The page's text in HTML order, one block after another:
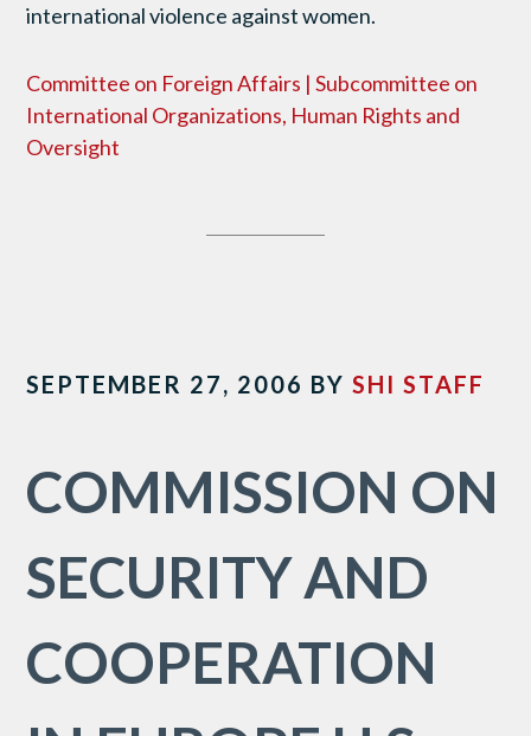
international violence against women.
Committee on Foreign Affairs | Subcommittee on
International Organizations, Human Rights and
Oversight
SEPTEMBER 27, 2006 BYSHI STAFF
COMMISSION ON
SECURITY AND
COOPERATION